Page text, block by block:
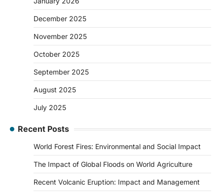
December 2025
November 2025
October 2025
September 2025
August 2025
July 2025
Recent Posts
World Forest Fires: Environmental and Social Impact
The Impact of Global Floods on World Agriculture
Recent Volcanic Eruption: Impact and Management